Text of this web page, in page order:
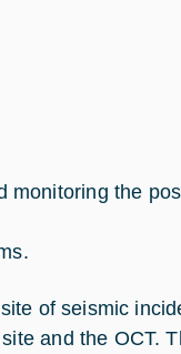
monitoring the
of seismic
and the OCT.